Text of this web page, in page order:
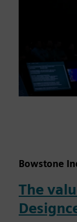
Bowstone
The